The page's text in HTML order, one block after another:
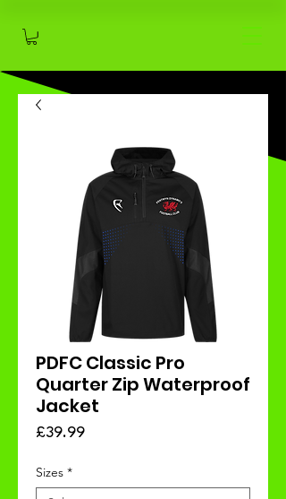
PDFC Classic Pro
Quarter Zip Waterproof
Jacket
£39.99Price
Sizes *